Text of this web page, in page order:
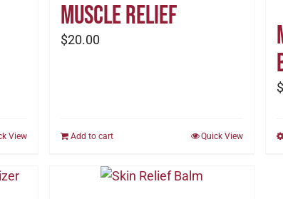
View
Muscle Relief
$20.00
Add to cart Quick View
$